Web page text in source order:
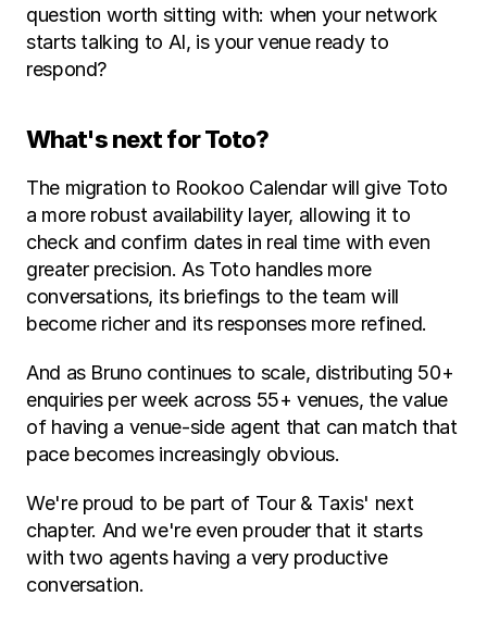
question worth sitting with: when your network
starts talking to AI, is your venue ready to
respond?
What's next for Toto?
The migration to Rookoo Calendar will give Toto
a more robust availability layer, allowing it to
check and confirm dates in real time with even
greater precision. As Toto handles more
conversations, its briefings to the team will
become richer and its responses more refined.
And as Bruno continues to scale, distributing 50+
enquiries per week across 55+ venues, the value
of having a venue-side agent that can match that
pace becomes increasingly obvious.
We're proud to be part of Tour & Taxis' next
chapter. And we're even prouder that it starts
with two agents having a very productive
conversation.